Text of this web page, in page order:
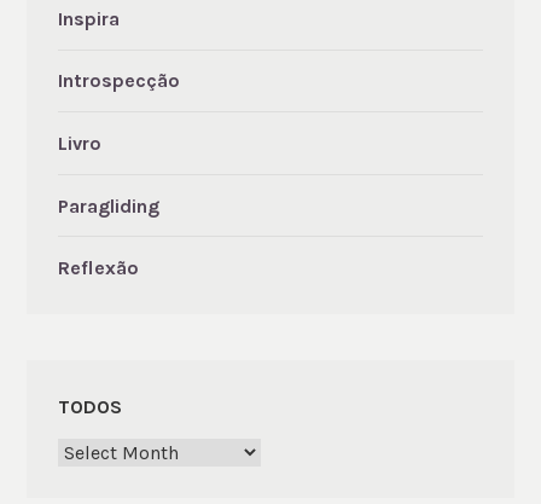
Inspira
Introspecção
Livro
Paragliding
Reflexão
TODOS
Todos